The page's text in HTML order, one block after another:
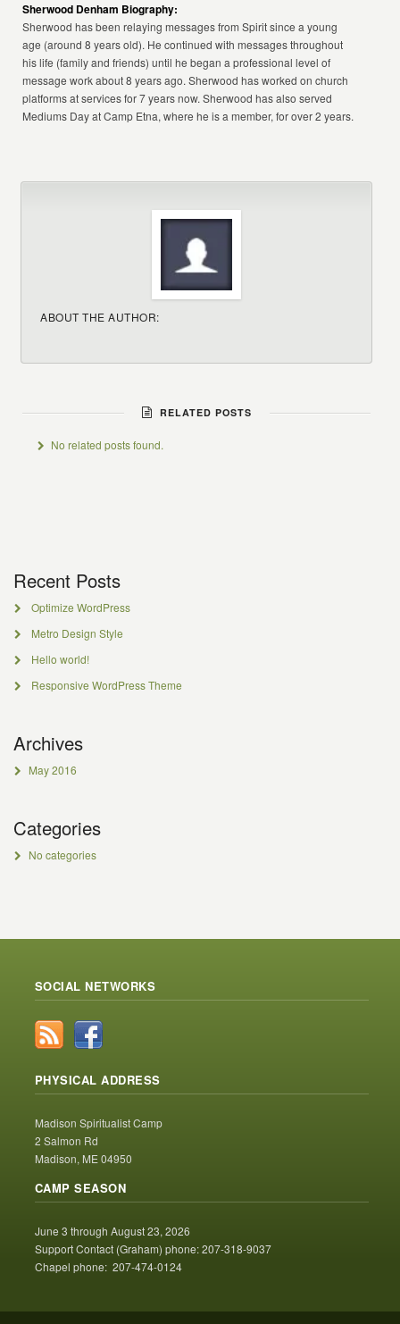
Sherwood Denham Biography:
Sherwood has been relaying messages from Spirit since a young
age (around 8 years old). He continued with messages throughout
his life (family and friends) until he began a professional level of
message work about 8 years ago. Sherwood has worked on church
platforms at services for 7 years now. Sherwood has also served
Mediums Day at Camp Etna, where he is a member, for over 2 years.
ABOUT THE AUTHOR:
RELATED POSTS
No related posts found.
Recent Posts
Optimize WordPress
Metro Design Style
Hello world!
Responsive WordPress Theme
Archives
May 2016
Categories
No categories
SOCIAL NETWORKS
PHYSICAL ADDRESS
Madison Spiritualist Camp
2 Salmon Rd
Madison, ME 04950
CAMP SEASON
June 3 through August 23, 2026
Support Contact (Graham) phone: 207-318-9037
Chapel phone: 207-474-0124